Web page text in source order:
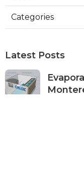
Categories
Latest Posts